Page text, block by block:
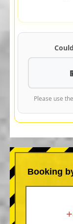
Please use
Booking